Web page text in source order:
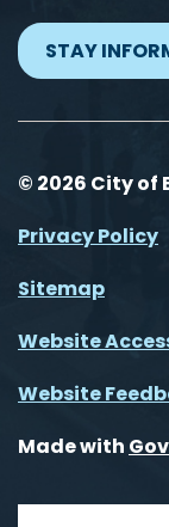
STAY
© 2026 City of
Privacy Policy
Sitemap
Website
Website
Made with